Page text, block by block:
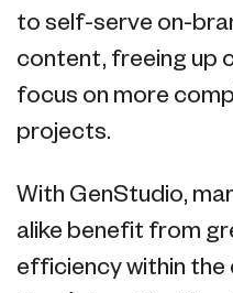
to self-serve on-
content, freeing up
focus on more
projects.
With GenStudio,
alike benefit from
efficiency within the